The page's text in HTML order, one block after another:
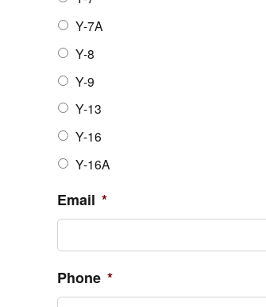
Y-7A
Y-8
Y-9
Y-13
Y-16
Y-16A
Email *
Phone *